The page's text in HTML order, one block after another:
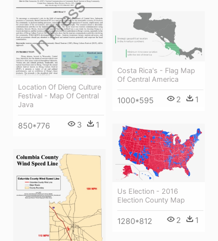
Location Of Dieng Culture
Festival - Map Of Central
Java
850*776 3 1
Costa Rica's - Flag Map
Of Central America
1000*595 2 1
Us Election - 2016
Election County Map
1280*812 2 1